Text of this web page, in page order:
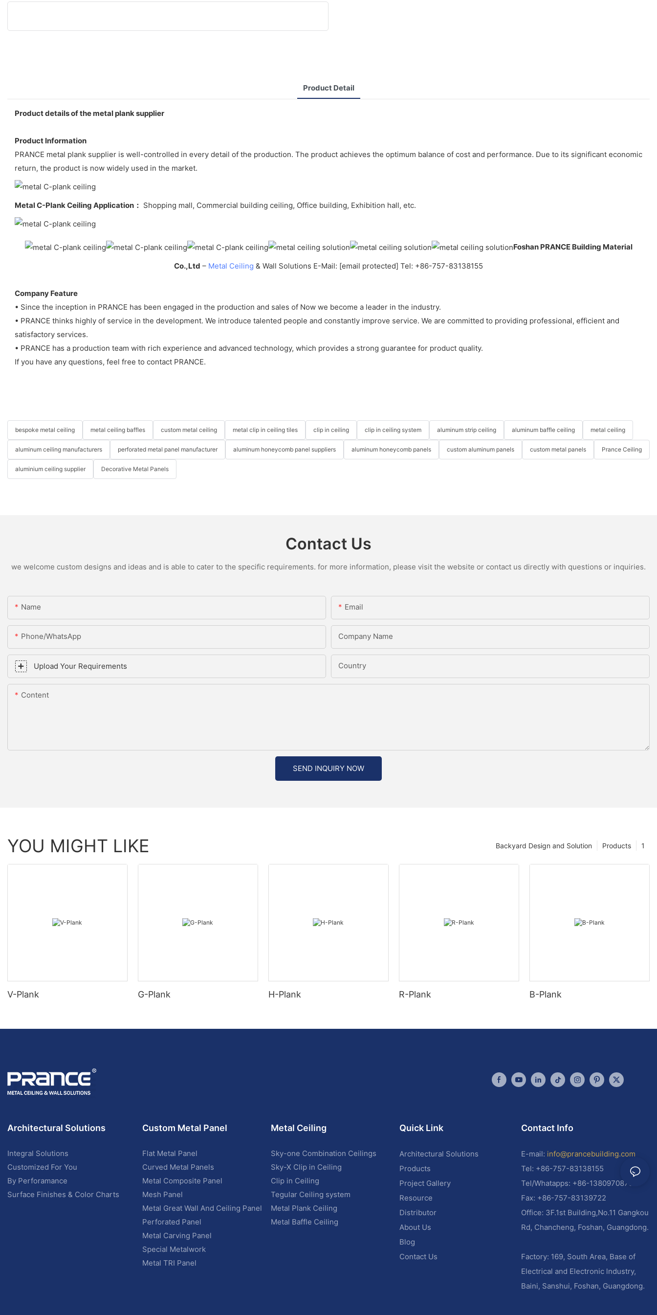
Product Detail
Product details of the metal plank supplier
Product Information
PRANCE metal plank supplier is well-controlled in every detail of the production. The product achieves the optimum balance of cost and performance. Due to its significant economic
return, the product is now widely used in the market.
Metal C-Plank Ceiling Application： Shopping mall, Commercial building ceiling, Office building, Exhibition hall, etc.
Foshan PRANCE Building Material
Co.,Ltd – Metal Ceiling & Wall Solutions E-Mail: [email protected] Tel: +86-757-83138155
Company Feature
• Since the inception in PRANCE has been engaged in the production and sales of Now we become a leader in the industry.
• PRANCE thinks highly of service in the development. We introduce talented people and constantly improve service. We are committed to providing professional, efficient and
satisfactory services.
• PRANCE has a production team with rich experience and advanced technology, which provides a strong guarantee for product quality.
If you have any questions, feel free to contact PRANCE.
bespoke metal ceiling metal ceiling baffles custom metal ceiling metal clip in ceiling tiles clip in ceiling clip in ceiling system aluminum strip ceiling aluminum baffle ceiling metal ceiling
aluminum ceiling manufacturers perforated metal panel manufacturer aluminum honeycomb panel suppliers aluminum honeycomb panels custom aluminum panels custom metal panels Prance Ceiling
aluminium ceiling supplier Decorative Metal Panels
Contact Us
we welcome custom designs and ideas and is able to cater to the specific requirements. for more information, please visit the website or contact us directly with questions or inquiries.
Name Email
Phone/WhatsApp Company Name
Upload Your Requirements Country
Content
SEND INQUIRY NOW
YOU MIGHT LIKE 1
Products
Backyard Design and Solution
V-Plank G-Plank H-Plank R-Plank B-Plank
Architectural Solutions
Integral Solutions
Customized For You
By Perforamance
Surface Finishes & Color Charts
Custom Metal Panel
Flat Metal Panel
Curved Metal Panels
Metal Composite Panel
Mesh Panel
Metal Great Wall And Ceiling Panel
Perforated Panel
Metal Carving Panel
Special Metalwork
Metal TRI Panel
Metal Ceiling
Sky-one Combination Ceilings
Sky-X Clip in Ceiling
Clip in Ceiling
Tegular Ceiling system
Metal Plank Ceiling
Metal Baffle Ceiling
Quick Link
Architectural Solutions
Products
Project Gallery
Resource
Distributor
About Us
Blog
Contact Us
Contact Info
E-mail: info@prancebuilding.com
Tel: +86-757-83138155
Tel/Whatapps: +86-13809708787
Fax: +86-757-83139722
Office: 3F.1st Building,No.11 Gangkou
Rd, Chancheng, Foshan, Guangdong.
Factory: 169, South Area, Base of
Electrical and Electronic lndustry,
Baini, Sanshui, Foshan, Guangdong.